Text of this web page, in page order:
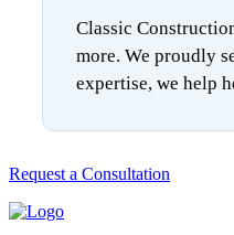
Classic
more. We proudly
expertise, we help
Request a Consultation